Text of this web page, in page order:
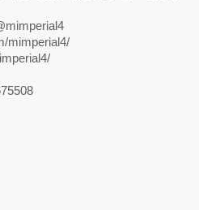
mimperial4/